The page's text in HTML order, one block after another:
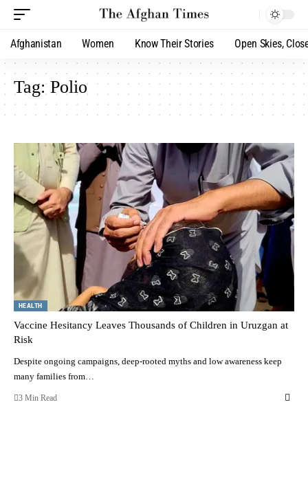
Afghanistan Women Know Their Stories Open Skies,
Tag:Polio
HEALTH
Vaccine Hesitancy Leaves Thousands of Children in Uruzgan at
Risk
Despite ongoing campaigns, deep-rooted myths and low awareness keep
many families from…
3 Min Read